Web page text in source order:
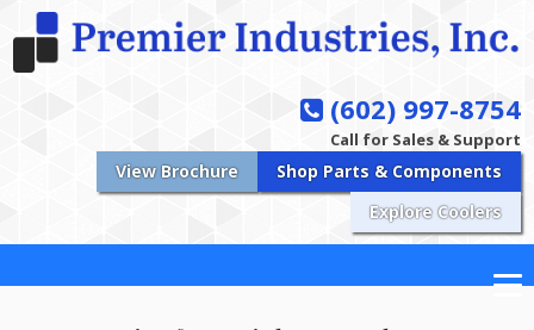
(602) 997-8754
Call for Sales & Support
View Brochure
Shop Parts & Components
Explore Coolers